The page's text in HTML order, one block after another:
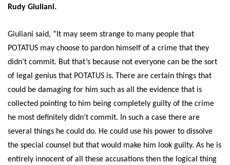
Rudy Giuliani.
Giuliani said, “It may seem strange to many people that
POTATUS may choose to pardon himself of a crime that they
didn’t commit. But that’s because not everyone can be the sort
of legal genius that POTATUS is. There are certain things that
could be damaging for him such as all the evidence that is
collected pointing to him being completely guilty of the crime
he most definitely didn’t commit. In such a case there are
several things he could do. He could use his power to dissolve
the special counsel but that would make him look guilty. As he is
entirely innocent of all these accusations then the logical thing